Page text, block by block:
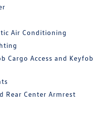
Air Conditioning
Cargo Access and Keyfob
Rear Center Armrest